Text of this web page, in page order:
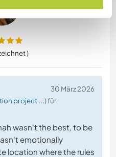
)
30 März 2026
project ...) für
wasn't the best, to be
emotionally
location where the rules